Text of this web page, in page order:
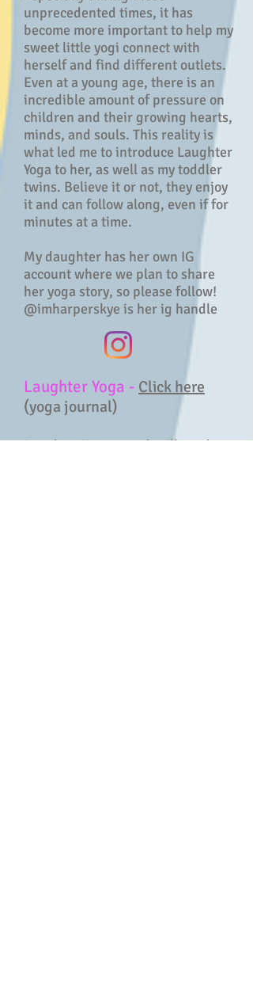
unprecedented times, it has
become more important to help my
sweet little yogi connect with
herself and find different outlets.
Even at a young age, there is an
incredible amount of pressure on
children and their growing hearts,
minds, and souls. This reality is
what led me to introduce Laughter
Yoga to her, as well as my toddler
twins. Believe it or not, they enjoy
it and can follow along, even if for
minutes at a time.
My daughter has her own IG
account where we plan to share
her yoga story, so please follow!
@imharperskye is her ig handle
Laughter Yoga - Click here
(yoga journal)
Laughter Yoga sounds silly and,